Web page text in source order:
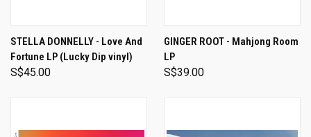
STELLA DONNELLY - Love And
Fortune LP (Lucky Dip vinyl)
S$45.00
GINGER ROOT - Mahjong Room
LP
S$39.00